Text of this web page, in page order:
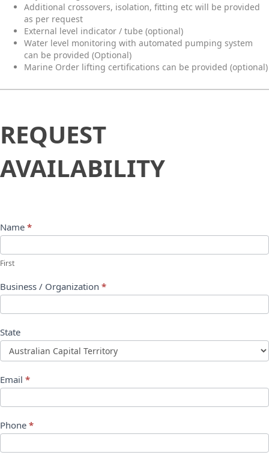
Additional crossovers, isolation, fitting etc will be provided
as per request
External level indicator / tube (optional)
Water level monitoring with automated pumping system
can be provided (Optional)
Marine Order lifting certifications can be provided (optional)
Availability
REQUEST
AVAILABILITY
Name *
First
Business / Organization *
State
Email *
Phone *